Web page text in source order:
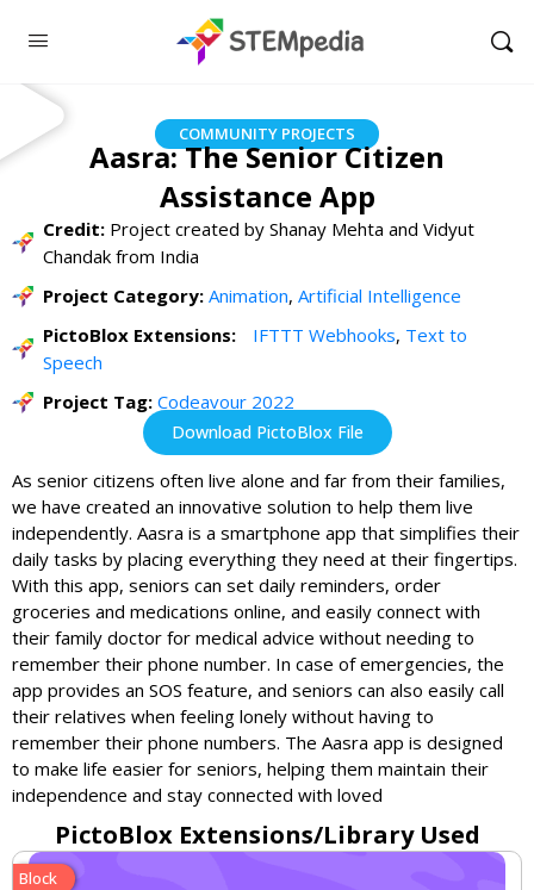
COMMUNITY PROJECTS
Aasra: The Senior Citizen
Assistance App
Credit: Project created by Shanay Mehta and Vidyut
Chandak from India
Project Category: Animation, Artificial Intelligence
PictoBlox Extensions:
IFTTT Webhooks, Text to
Speech
Project Tag: Codeavour 2022
Download PictoBlox File
As senior citizens often live alone and far from their families,
we have created an innovative solution to help them live
independently. Aasra is a smartphone app that simplifies their
daily tasks by placing everything they need at their fingertips.
With this app, seniors can set daily reminders, order
groceries and medications online, and easily connect with
their family doctor for medical advice without needing to
remember their phone number. In case of emergencies, the
app provides an SOS feature, and seniors can also easily call
their relatives when feeling lonely without having to
remember their phone numbers. The Aasra app is designed
to make life easier for seniors, helping them maintain their
independence and stay connected with loved
PictoBlox Extensions/Library Used
Block